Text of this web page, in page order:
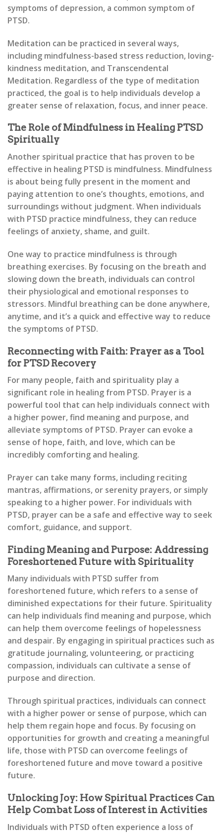
symptoms of depression, a common symptom of
PTSD.
Meditation can be practiced in several ways,
including mindfulness-based stress reduction, loving-
kindness meditation, and Transcendental
Meditation. Regardless of the type of meditation
practiced, the goal is to help individuals develop a
greater sense of relaxation, focus, and inner peace.
The Role of Mindfulness in Healing PTSD
Spiritually
Another spiritual practice that has proven to be
effective in healing PTSD is mindfulness. Mindfulness
is about being fully present in the moment and
paying attention to one’s thoughts, emotions, and
surroundings without judgment. When individuals
with PTSD practice mindfulness, they can reduce
feelings of anxiety, shame, and guilt.
One way to practice mindfulness is through
breathing exercises. By focusing on the breath and
slowing down the breath, individuals can control
their physiological and emotional responses to
stressors. Mindful breathing can be done anywhere,
anytime, and it’s a quick and effective way to reduce
the symptoms of PTSD.
Reconnecting with Faith: Prayer as a Tool
for PTSD Recovery
For many people, faith and spirituality play a
significant role in healing from PTSD. Prayer is a
powerful tool that can help individuals connect with
a higher power, find meaning and purpose, and
alleviate symptoms of PTSD. Prayer can evoke a
sense of hope, faith, and love, which can be
incredibly comforting and healing.
Prayer can take many forms, including reciting
mantras, affirmations, or serenity prayers, or simply
speaking to a higher power. For individuals with
PTSD, prayer can be a safe and effective way to seek
comfort, guidance, and support.
Finding Meaning and Purpose: Addressing
Foreshortened Future with Spirituality
Many individuals with PTSD suffer from
foreshortened future, which refers to a sense of
diminished expectations for their future. Spirituality
can help individuals find meaning and purpose, which
can help them overcome feelings of hopelessness
and despair. By engaging in spiritual practices such as
gratitude journaling, volunteering, or practicing
compassion, individuals can cultivate a sense of
purpose and direction.
Through spiritual practices, individuals can connect
with a higher power or sense of purpose, which can
help them regain hope and focus. By focusing on
opportunities for growth and creating a meaningful
life, those with PTSD can overcome feelings of
foreshortened future and move toward a positive
future.
Unlocking Joy: How Spiritual Practices Can
Help Combat Loss of Interest in Activities
Individuals with PTSD often experience a loss of